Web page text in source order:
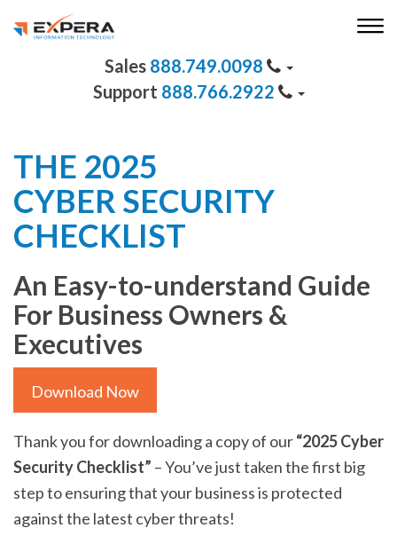
888.749.0098
888.766.2922
THE 2025
CYBER SECURITY
CHECKLIST
An Easy-to-understand Guide
For Business Owners &
Executives
Download Now
Thank you for downloading a copy of our“2025 Cyber
Security Checklist” – You’ve just taken the first big
step to ensuring that your business is protected
against the latest cyber threats!